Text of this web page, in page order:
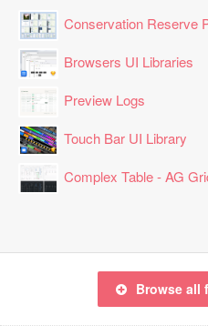
Conservation Reserve
Browsers UI Libraries
Preview Logs
Touch Bar UI Library
Complex Table - AG
Browse all